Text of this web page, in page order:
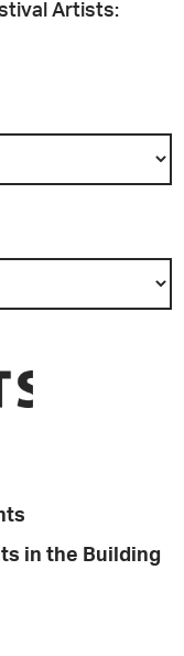
Artists:
in the Building